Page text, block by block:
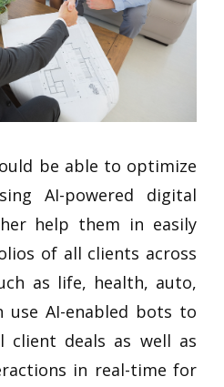
be able to optimize
AI-powered digital
help them in easily
of all clients across
as life, health, auto,
use AI-enabled bots to
client deals as well as
in real-time for